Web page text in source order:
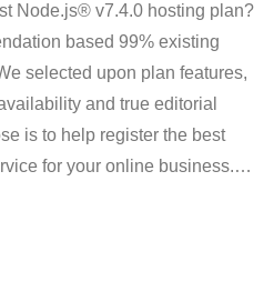
Node.js® v7.4.0 hosting plan?
based 99% existing
selected upon plan features,
and true editorial
is to help register the best
for your online business.…